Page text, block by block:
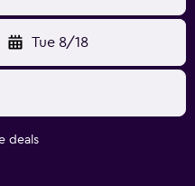
Tue 8/18
deals